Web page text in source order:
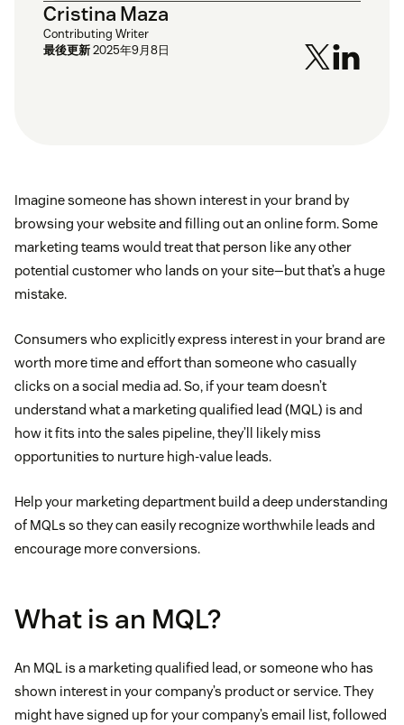
Cristina Maza
Contributing Writer
最後更新2025年9月8日
Imagine someone has shown interest in your brand by
browsing your website and filling out an online form. Some
marketing teams would treat that person like any other
potential customer who lands on your site—but that’s a huge
mistake.
Consumers who explicitly express interest in your brand are
worth more time and effort than someone who casually
clicks on a social media ad. So, if your team doesn’t
understand what a marketing qualified lead (MQL) is and
how it fits into the sales pipeline, they’ll likely miss
opportunities to nurture high-value leads.
Help your marketing department build a deep understanding
of MQLs so they can easily recognize worthwhile leads and
encourage more conversions.
What is an MQL?
An MQL is a marketing qualified lead, or someone who has
shown interest in your company’s product or service. They
might have signed up for your company’s email list, followed